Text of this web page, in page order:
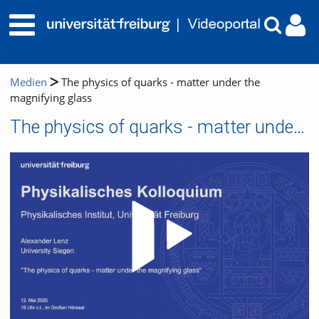
Medien
The physics of quarks - matter under the
magnifying glass
The physics of quarks - matter under the magnifying glass